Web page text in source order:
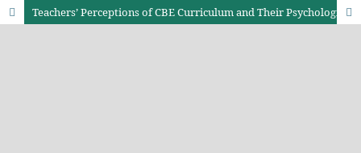
Teachers’ Perceptions of CBE Curriculum and Their Psychological Well-Being among Junior School Teachers in Nakuru County, Kenya